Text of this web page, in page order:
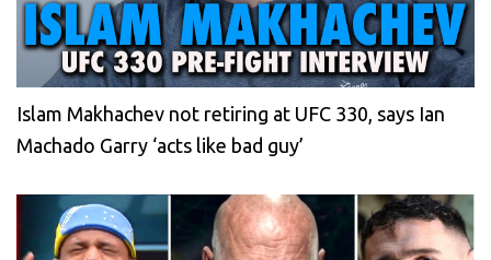
Islam Makhachev not retiring at UFC 330, says Ian
Machado Garry ‘acts like bad guy’